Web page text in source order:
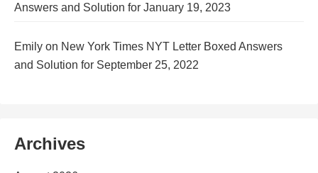
Answers and Solution for January 19, 2023
Emily on New York Times NYT Letter Boxed Answers
and Solution for September 25, 2022
Archives